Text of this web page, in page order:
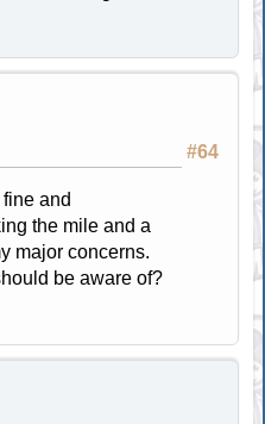
#64
and
the mile and a
major concerns.
be aware of?